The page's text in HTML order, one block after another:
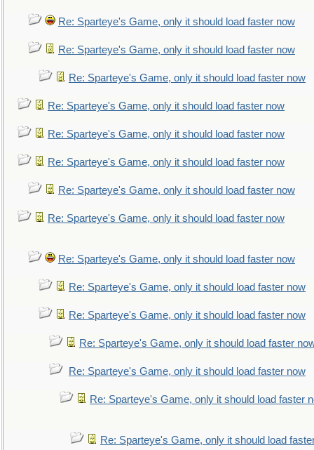
Re: Sparteye's Game, only it should load faster now
Re: Sparteye's Game, only it should load faster now
Re: Sparteye's Game, only it should load faster now
Re: Sparteye's Game, only it should load faster now
Re: Sparteye's Game, only it should load faster now
Re: Sparteye's Game, only it should load faster now
Re: Sparteye's Game, only it should load faster now
Re: Sparteye's Game, only it should load faster now
Re: Sparteye's Game, only it should load faster now
Re: Sparteye's Game, only it should load faster now
Re: Sparteye's Game, only it should load faster now
Re: Sparteye's Game, only it should load faster
Re: Sparteye's Game, only it should load faster now
Re: Sparteye's Game, only it should load faster
Re: Sparteye's Game, only it should load